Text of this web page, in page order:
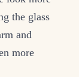
the glass
and
more